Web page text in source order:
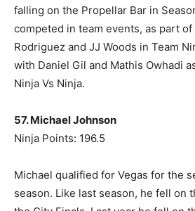
falling on the Propellar Bar in
competed in team events, as part
Rodriguez and JJ Woods in Team
with Daniel Gil and Mathis Owhadi
Ninja Vs Ninja.
57. Michael Johnson
Ninja Points: 196.5
Michael qualified for Vegas for the
season. Like last season, he fell on